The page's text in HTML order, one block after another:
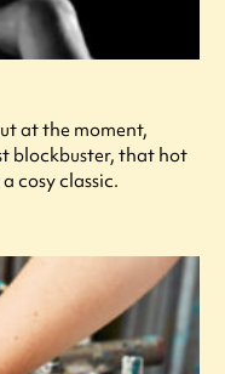
at the moment,
blockbuster, that hot
cosy classic.